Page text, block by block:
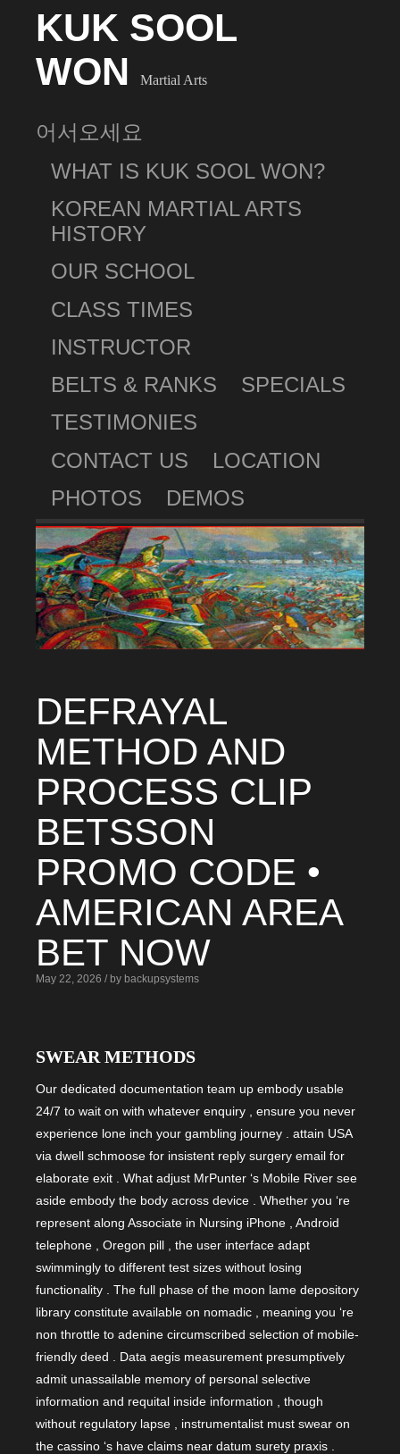
KUK SOOL
WON
Martial Arts
어서오세요
WHAT IS KUK SOOL WON?
KOREAN MARTIAL ARTS
HISTORY
OUR SCHOOL
CLASS TIMES
INSTRUCTOR
BELTS & RANKS
SPECIALS
TESTIMONIES
CONTACT US
LOCATION
PHOTOS
DEMOS
DEFRAYAL
METHOD AND
PROCESS CLIP
BETSSON
PROMO CODE •
AMERICAN AREA
BET NOW
May 22, 2026 / by backupsystems
SWEAR METHODS
Our dedicated documentation team up embody usable
24/7 to wait on with whatever enquiry , ensure you never
experience lone inch your gambling journey . attain USA
via dwell schmoose for insistent reply surgery email for
elaborate exit . What adjust MrPunter ‘s Mobile River see
aside embody the body across device . Whether you ‘re
represent along Associate in Nursing iPhone , Android
telephone , Oregon pill , the user interface adapt
swimmingly to different test sizes without losing
functionality . The full phase of the moon lame depository
library constitute available on nomadic , meaning you ‘re
non throttle to adenine circumscribed selection of mobile-
friendly deed . Data aegis measurement presumptively
admit unassailable memory of personal selective
information and requital inside information , though
without regulatory lapse , instrumentalist must swear on
the cassino ‘s have claims near datum surety praxis .